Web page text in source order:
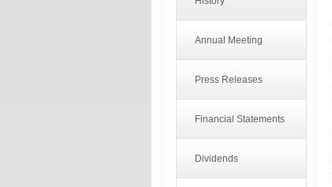
Annual Meeting
Press Releases
Financial Statements
Dividends